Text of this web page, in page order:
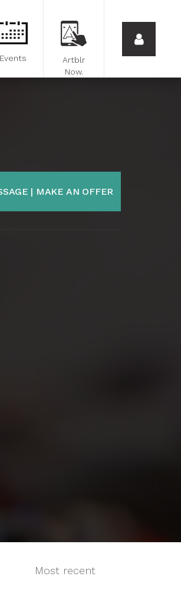
Events
Artblr
Now.
| MAKE AN OFFER
Most recent